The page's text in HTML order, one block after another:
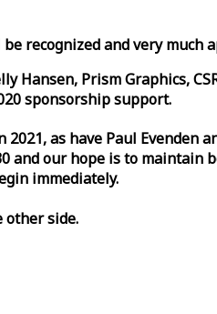
recognized and very much
Hansen, Prism Graphics,
sponsorship support.
as have Paul Evenden
and our hope is to
immediately.
other side.